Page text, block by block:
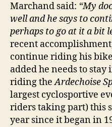
Marchand said: “My
well and he says to
perhaps to go at it a bit
recent
continue riding his
added he needs to stay
riding theArdechoise
largest cyclosportive
riders taking part) this
year since it began in